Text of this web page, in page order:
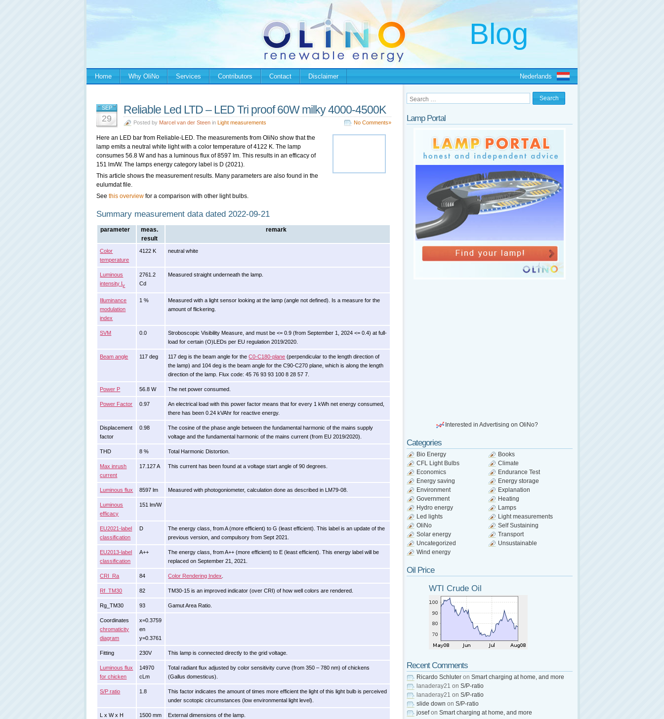
Home Why OliNo Services Contributors Contact Disclaimer Nederlands
SEP
29
Reliable Led LTD – LED Tri proof 60W milky 4000-4500K
Posted by Marcel van der Steen in Light measurements No Comments»
Here an LED bar from Reliable-LED. The measurements from OliNo show that the
lamp emits a neutral white light with a color temperature of 4122 K. The lamp
consumes 56.8 W and has a luminous flux of 8597 lm. This results in an efficacy of
151 lm/W. The lamps energy category label is D (2021).
This article shows the measurement results. Many parameters are also found in the
eulumdat file.
See this overview for a comparison with other light bulbs.
Summary measurement data dated 2022-09-21
parameter
meas.
result
remark
Color
temperature
4122 K neutral white
Luminous
intensity Iv
2761.2
Cd
Measured straight underneath the lamp.
Illuminance
modulation
index
1 %
Measured with a light sensor looking at the lamp (angle not defined). Is a measure for the
amount of flickering.
SVM 0.0
Stroboscopic Visibility Measure, and must be <= 0.9 (from September 1, 2024 <= 0.4) at full-
load for certain (O)LEDs per EU regulation 2019/2020.
Beam angle 117 deg 117 deg is the beam angle for theC0-C180-plane (perpendicular to the length direction of
the lamp) and 104 deg is the beam angle for the C90-C270 plane, which is along the length
direction of the lamp. Flux code: 45 76 93 93 100 8 28 57 7.
Power P 56.8 W The net power consumed.
Power Factor 0.97
An electrical load with this power factor means that for every 1 kWh net energy consumed,
there has been 0.24 kVAhr for reactive energy.
Displacement
factor
0.98
The cosine of the phase angle between the fundamental harmonic of the mains supply
voltage and the fundamental harmonic of the mains current (from EU 2019/2020).
THD 8 % Total Harmonic Distortion.
Max inrush
current
17.127 A This current has been found at a voltage start angle of 90 degrees.
Luminous flux 8597 lm Measured with photogoniometer, calculation done as described in LM79-08.
Luminous
efficacy
151 lm/W
EU2021-label
classification
D
The energy class, from A (more efficient) to G (least efficient). This label is an update of the
previous version, and compulsory from Sept 2021.
EU2013-label
classification
A++
The energy class, from A++ (more efficient) to E (least efficient). This energy label will be
replaced on September 21, 2021.
CRI_Ra 84 Color Rendering Index
Rf_TM30 82 TM30-15 is an improved indicator (over CRI) of how well colors are rendered.
Rg_TM30 93 Gamut Area Ratio.
Coordinates
chromaticity
diagram
x=0.3759
en
y=0.3761
Fitting 230V This lamp is connected directly to the grid voltage.
Luminous flux
for chicken
14970
cLm
Total radiant flux adjusted by color sensitivity curve (from 350 – 780 nm) of chickens
(Gallus domesticus).
S/P ratio 1.8
This factor indicates the amount of times more efficient the light of this light bulb is perceived
under scotopic circumstances (low environmental light level).
L x W x H
1500 mm
External dimensions of the lamp.
Lamp Portal
Interested in Advertising on OliNo?
Categories
Bio Energy
Books
CFL Light Bulbs
Climate
Economics
Endurance Test
Energy saving
Energy storage
Environment
Explanation
Government
Heating
Hydro energy
Lamps
Led lights
Light measurements
OliNo
Self Sustaining
Solar energy
Transport
Uncategorized
Unsustainable
Wind energy
Oil Price
WTI Crude Oil
Recent Comments
Ricardo Schluter on Smart charging at home, and more
lanaderay21 on S/P-ratio
lanaderay21 on S/P-ratio
slide down on S/P-ratio
josefon Smart charging at home, and more